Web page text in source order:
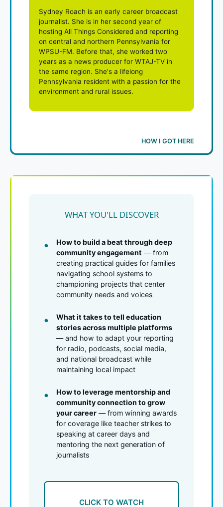
Sydney Roach is an early career broadcast
journalist. She is in her second year of
hosting All Things Considered and reporting
on central and northern Pennsylvania for
WPSU-FM. Before that, she worked two
years as a news producer for WTAJ-TV in
the same region. She's a lifelong
Pennsylvania resident with a passion for the
environment and rural issues.
HOW I GOT HERE
WHAT YOU'LL DISCOVER
How to build a beat through deep
community engagement — from
creating practical guides for families
navigating school systems to
championing projects that center
community needs and voices
What it takes to tell education
stories across multiple platforms
— and how to adapt your reporting
for radio, podcasts, social media,
and national broadcast while
maintaining local impact
How to leverage mentorship and
community connection to grow
your career — from winning awards
for coverage like teacher strikes to
speaking at career days and
mentoring the next generation of
journalists
CLICK TO WATCH